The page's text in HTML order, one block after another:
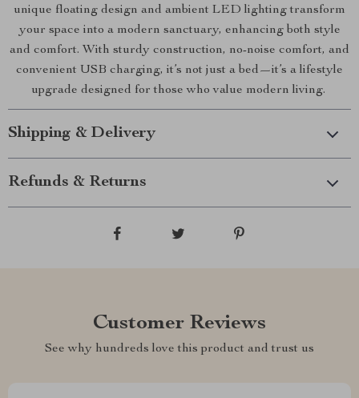
unique floating design and ambient LED lighting transform
your space into a modern sanctuary, enhancing both style
and comfort. With sturdy construction, no-noise comfort, and
convenient USB charging, it’s not just a bed—it’s a lifestyle
upgrade designed for those who value modern living.
Shipping & Delivery
Refunds & Returns
Customer Reviews
See why hundreds love this product and trust us